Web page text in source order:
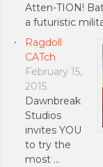
Atten-TION!
a futuristic
Ragdoll
CATch
February 15,
2015
Dawnbreak
Studios
invites YOU
to try the
most …